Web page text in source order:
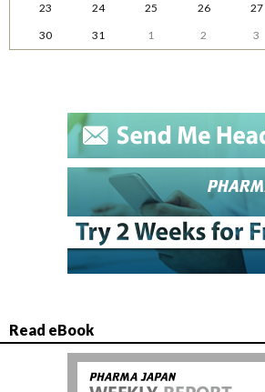
23
24 25 26 27
30
31 1 2 3
Read eBook